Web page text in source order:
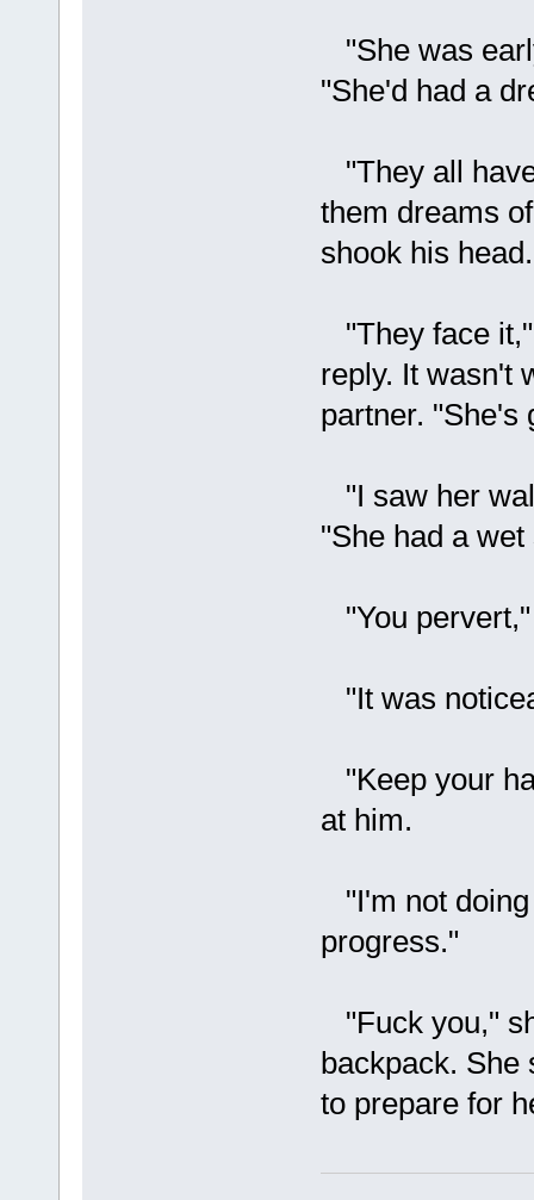
"She was
"She'd had a
"They all
them dreams
shook his
"They face
reply. It wasn't
partner. "She's
"I saw her
"She had a wet
"You
"It was
"Keep your
at him.
"I'm not doing
progress."
"Fuck you,"
backpack. She
to prepare for